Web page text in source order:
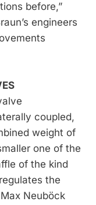
before,”
engineers
coupled,
weight of
one of the
of the kind
the
Neuböck